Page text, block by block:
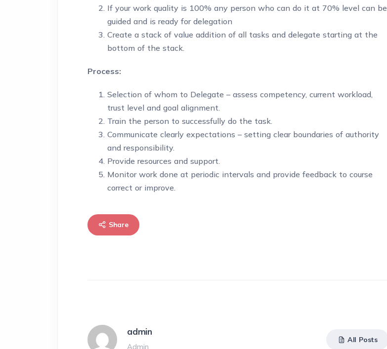
If your work quality is 100% any person who can do it at 70% level can be
guided and is ready for delegation
Create a stack of value addition of all tasks and delegate starting at the
bottom of the stack.
Process:
Selection of whom to Delegate – assess competency, current workload,
trust level and goal alignment.
Train the person to successfully do the task.
Communicate clearly expectations – setting clear boundaries of authority
and responsibility.
Provide resources and support.
Monitor work done at periodic intervals and provide feedback to course
correct or improve.
Share
admin
Admin
All Posts